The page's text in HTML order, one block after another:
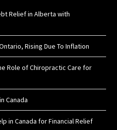
Relief in Alberta with
Rising Due To Inflation
Role of Chiropractic Care for
Canada
in Canada for Financial Relief